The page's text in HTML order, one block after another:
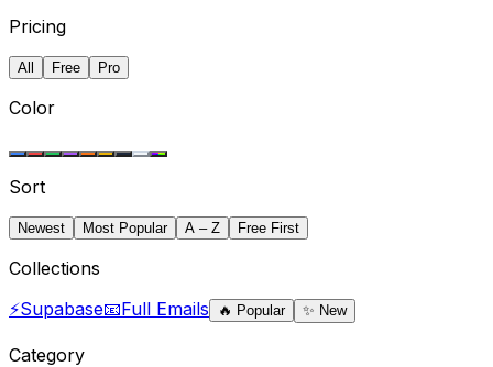
Pricing
All Free Pro
Color
Sort
Newest Most Popular A – Z Free First
Collections
⚡Supabase📧Full Emails 🔥 Popular ✨ New
Category